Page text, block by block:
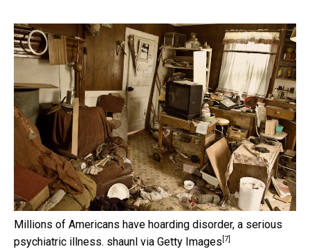
Millions of Americans have hoarding disorder, a serious
psychiatric illness. shaunl via Getty Images [7]